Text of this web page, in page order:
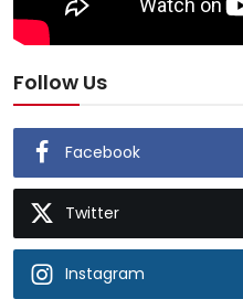
Follow Us
Facebook
Twitter
Instagram